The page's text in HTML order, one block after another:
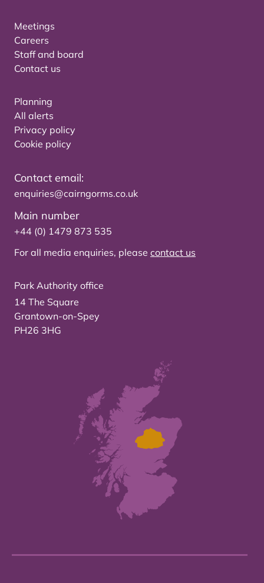
Meetings
Careers
Staff and board
Contact us
Planning
All alerts
Privacy policy
Cookie policy
Contact email:
enquiries@cairngorms.co.uk
Main number
+44 (0) 1479 873 535
For all media enquiries, please contact us
Park Authority office
14 The Square
Grantown-on-Spey
PH26 3HG